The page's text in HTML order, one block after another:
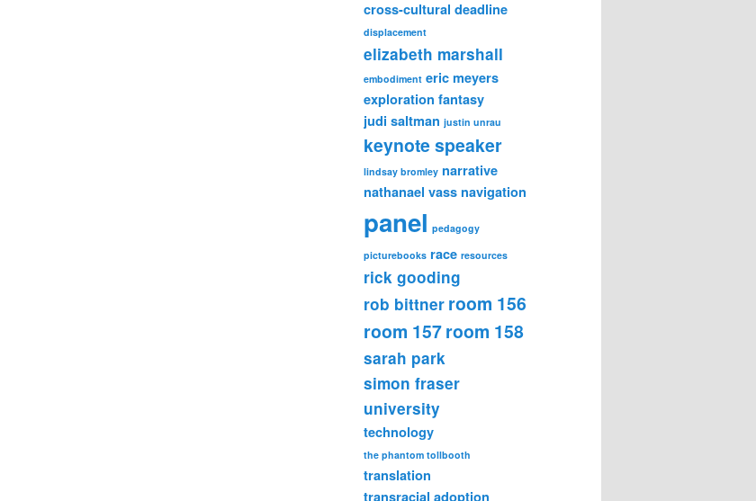
cross-cultural deadline
displacement
elizabeth marshall
embodiment eric meyers
exploration fantasy
judi saltman justin unrau
keynote speaker
lindsay bromley narrative
nathanael vass navigation
panel pedagogy
picturebooks race resources
rick gooding
rob bittner room 156
room 157room 158
sarah park
simon fraser
university
technology
the phantom tollbooth
translation
transracial adoption